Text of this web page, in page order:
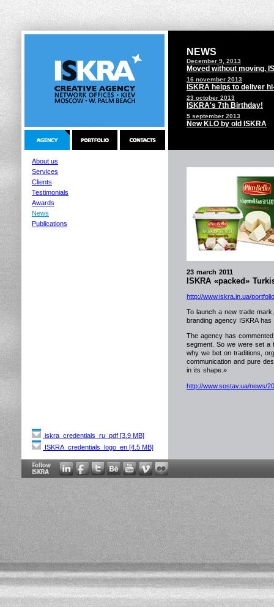
About us
Services
Clients
Testimonials
Awards
News
Publications
iskra_credentials_ru_pdf [3.9 MB]
ISKRA_credentials_logo_en [4.5 MB]
NEWS
December 9, 2013
Moved without moving.
16 november 2013
ISKRA helps to deliver
23 october 2013
ISKRA's 7th Birthday!
5 september 2013
New KLO by old ISKRA
23 march 2011
ISKRA «packed»
http://www.iskra.in.ua/
To launch a new trade
branding agency ISKRA
The agency has
segment. So we were set a
why we bet on traditions,
communication and pure
in its shape.»
http://www.sostav.ua/news/